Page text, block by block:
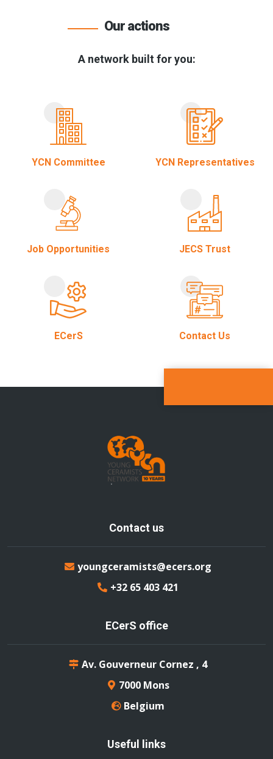
Our actions
A network built for you:
YCN Committee YCN Representatives
Job Opportunities JECS Trust
ECerS Contact Us
Contact us
youngceramists@ecers.org
+32 65 403 421
ECerS office
Av. Gouverneur Cornez , 4
7000 Mons
Belgium
Useful links